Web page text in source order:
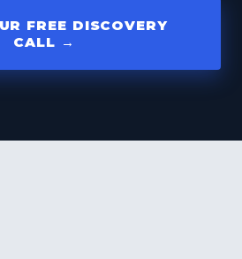
FREE DISCOVERY
CALL →